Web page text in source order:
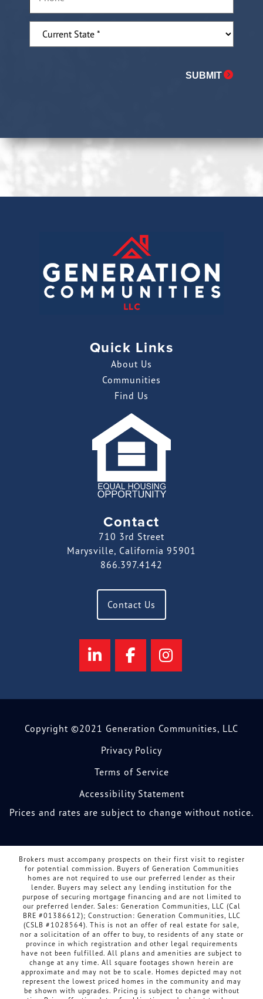
State *
Quick Links
About Us
Communities
Find Us
Contact
710 3rd Street
Marysville, California 95901
866.397.4142
Contact Us
Copyright ©2021 Generation Communities, LLC
Privacy Policy
Terms of Service
Accessibility Statement
Prices and rates are subject to change without notice.
Brokers must accompany prospects on their first visit to register
for potential commission. Buyers of Generation Communities
homes are not required to use our preferred lender as their
lender. Buyers may select any lending institution for the
purpose of securing mortgage financing and are not limited to
our preferred lender. Sales: Generation Communities, LLC (Cal
BRE #01386612); Construction: Generation Communities, LLC
(CSLB #1028564). This is not an offer of real estate for sale,
nor a solicitation of an offer to buy, to residents of any state or
province in which registration and other legal requirements
have not been fulfilled. All plans and amenities are subject to
change at any time. All square footages shown herein are
approximate and may not be to scale. Homes depicted may not
represent the lowest priced homes in the community and may
be shown with upgrades. Pricing is subject to change without